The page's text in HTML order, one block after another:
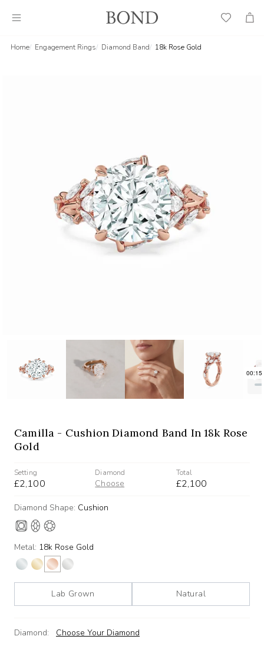
Wish
Cart
Home Engagement Rings Diamond Band 18k Rose Gold
Camilla - Cushion Diamond Band In 18k Rose
Gold
Setting
£2,100
Diamond
Choose
Total
£2,100
Diamond Shape: Cushion
Metal: 18k Rose Gold
Lab Grown Natural
Diamond: Choose Your Diamond